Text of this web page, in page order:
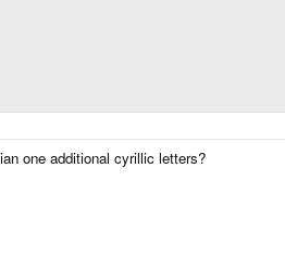
one additional cyrillic letters?